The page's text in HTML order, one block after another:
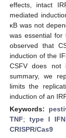
effects, intact
mediated
κB was not
was essential for
observed that
induction of the
CSFV does not
summary, we
limits the
induction of an
Keywords:
TNF;type I IFN
CRISPR/Cas9